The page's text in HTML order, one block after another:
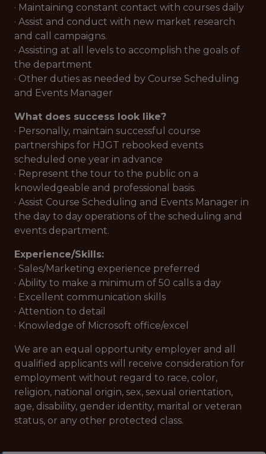
· Maintaining constant contact with courses daily
· Assist and conduct with new market research
and call campaigns.
· Assisting at all levels to accomplish the goals of
the department
· Other duties as needed by Course Scheduling
and Events Manager
What does success look like?
· Personally, maintain successful course
partnerships for HJGT rebooked events
scheduled one year in advance
· Represent the tour to the public on a
knowledgeable and professional basis.
· Assist Course Scheduling and Events Manager in
the day to day operations of the scheduling and
events department.
Experience/Skills:
· Sales/Marketing experience preferred
· Ability to make a minimum of 50 calls a day
· Excellent communication skills
· Attention to detail
· Knowledge of Microsoft office/excel
We are an equal opportunity employer and all
qualified applicants will receive consideration for
employment without regard to race, color,
religion, national origin, sex, sexual orientation,
age, disability, gender identity, marital or veteran
status, or any other protected class.